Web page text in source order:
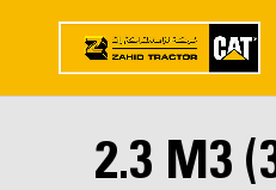
2.3 M3